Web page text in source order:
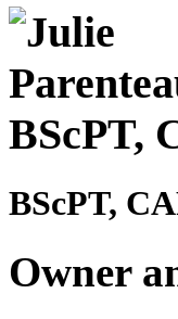
BScPT,
Owner